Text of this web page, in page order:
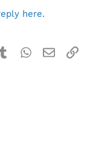
here.
TumblrWhatsApp
Email